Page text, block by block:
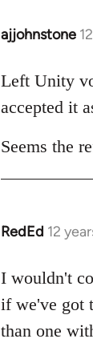
ajjohnstone
In
to
Welcome
libcom.org
Left Unity
accepted it
Seems the
RedEd 12
In
to
Welcome
I wouldn't
if we've got
than one